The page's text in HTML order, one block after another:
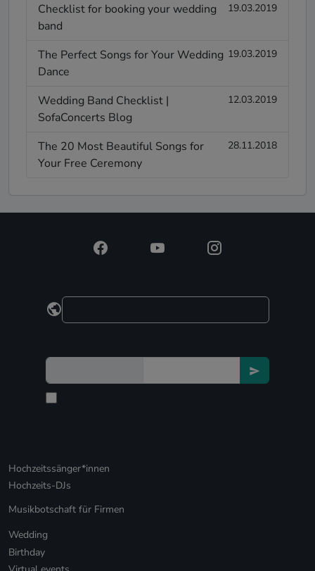
Checklist for booking your wedding
band
19.03.2019
The Perfect Songs for Your Wedding
Dance
19.03.2019
Wedding Band Checklist |
SofaConcerts Blog
12.03.2019
The 20 Most Beautiful Songs for
Your Free Ceremony
28.11.2018
Hochzeitssänger*innen
Hochzeits-DJs
Musikbotschaft für Firmen
Wedding
Birthday